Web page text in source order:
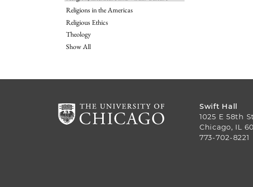
Religions in the Americas
Religious Ethics
Theology
Show All
Swift Hall
1025 E 58th
Chicago, IL
773-702-8221